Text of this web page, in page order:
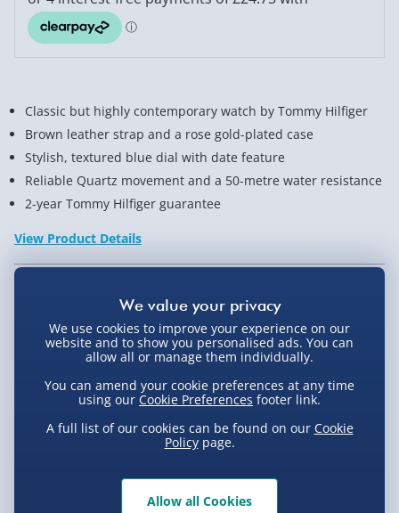
Classic but highly contemporary watch by Tommy Hilfiger
Brown leather strap and a rose gold-plated case
Stylish, textured blue dial with date feature
Reliable Quartz movement and a 50-metre water resistance
2-year Tommy Hilfiger guarantee
View Product Details
Not available for Click & Collect
Delivery Options
Standard Delivery 2-4 Days (excluding
Express Delivery 1-2 Days (excluding
Sundays - Order by 5pm) - £5.99
Product Description
We use cookies to improve your experience on our
website and to show you personalised ads. You can
allow all or manage them individually.
You can amend your cookie preferences at any time
using our Cookie Preferences footer link.
A full list of our cookies can be found on our Cookie
Policypage.
Allow all Cookies